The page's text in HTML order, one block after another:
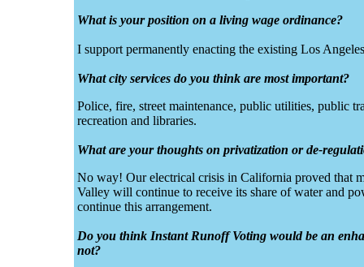
What is your position on a living wage ordinance?
I support permanently enacting the existing Los
What city services do you think are most important?
Police, fire, street maintenance, public utilities, public
recreation and libraries.
What are your thoughts on privatization or de-
No way! Our electrical crisis in California proved that
Valley will continue to receive its share of water and
continue this arrangement.
Do you think Instant Runoff Voting would be an
not?